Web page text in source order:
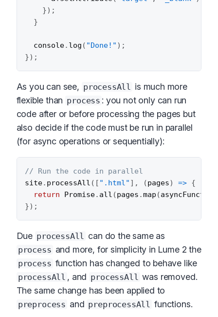
}) ;
}
  console
. log ( "Done!" ) ;
}) ;
As you can see, processAll
is much more
flexible than process : you not only can run
code after or before processing the pages but
also decide if the code must be run in parallel
(for async operations or sequentially):
// Run the code in parallel
site. processAll ( [ ".html" ] , (pages) =>
{
return Promise. all (pages .map (asyncFunction
}) ;
Due processAll can do the same as
process and more, for simplicity in Lume 2 the
process function has changed to behave like
processAll , and processAll was removed.
The same change has been applied to
preprocess and preprocessAll functions.